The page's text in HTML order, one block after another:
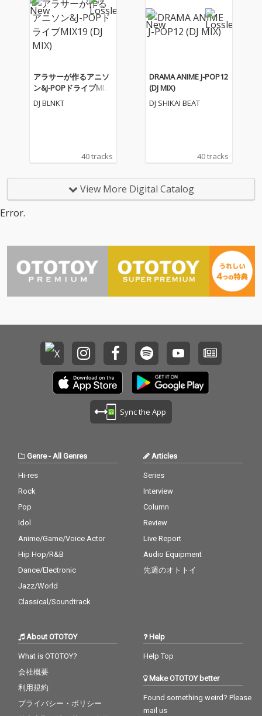
アラサーが作るアニソ
ン&J-POPドライブMIX1
9 (DJ MIX)
DJ BLNKT
40 tracks
DRAMA ANIME J-POP12
(DJ MIX)
DJ SHIKAI BEAT
40 tracks
View More Digital Catalog
Error.
Sync the App
Genre- All Genres
Hi-res
Rock
Pop
Idol
Anime/Game/Voice Actor
Hip Hop/R&B
Dance/Electronic
Jazz/World
Classical/Soundtrack
Articles
Series
Interview
Column
Review
Live Report
Audio Equipment
先週のオトトイ
About OTOTOY
What is OTOTOY?
会社概要
利用規約
プライバシー・ポリシー
Help
Help Top
Make OTOTOY better
Found something weird? Please
mail us